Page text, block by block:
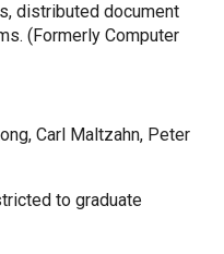
distributed document
(Formerly Computer
Carl Maltzahn, Peter
to graduate